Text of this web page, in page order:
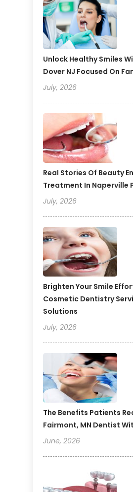
Unlock Healthy Smiles
Dover NJ Focused On
July, 2026
Real Stories Of Beauty
Treatment In Naperville
July, 2026
Brighten Your Smile
Cosmetic Dentistry
Solutions
July, 2026
The Benefits Patients
Fairmont, MN Dentist
June, 2026